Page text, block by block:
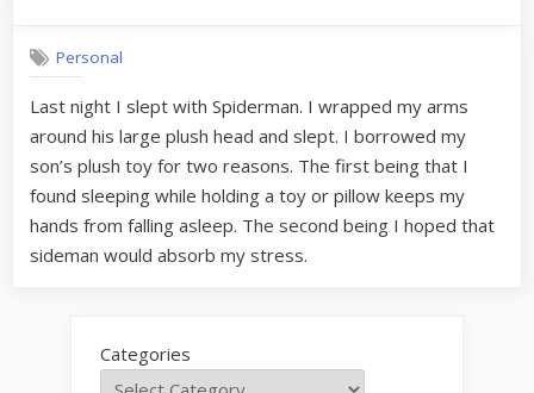
Personal
Last night I slept with Spiderman. I wrapped my arms
around his large plush head and slept. I borrowed my
son’s plush toy for two reasons. The first being that I
found sleeping while holding a toy or pillow keeps my
hands from falling asleep. The second being I hoped that
sideman would absorb my stress.
Categories